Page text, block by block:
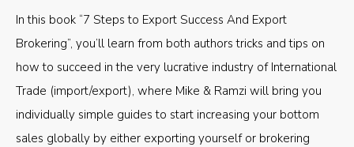
In this book “7 Steps to Export Success And Export
Brokering”, you’ll learn from both authors tricks and tips on
how to succeed in the very lucrative industry of International
Trade (import/export), where Mike & Ramzi will bring you
individually simple guides to start increasing your bottom
sales globally by either exporting yourself or brokering